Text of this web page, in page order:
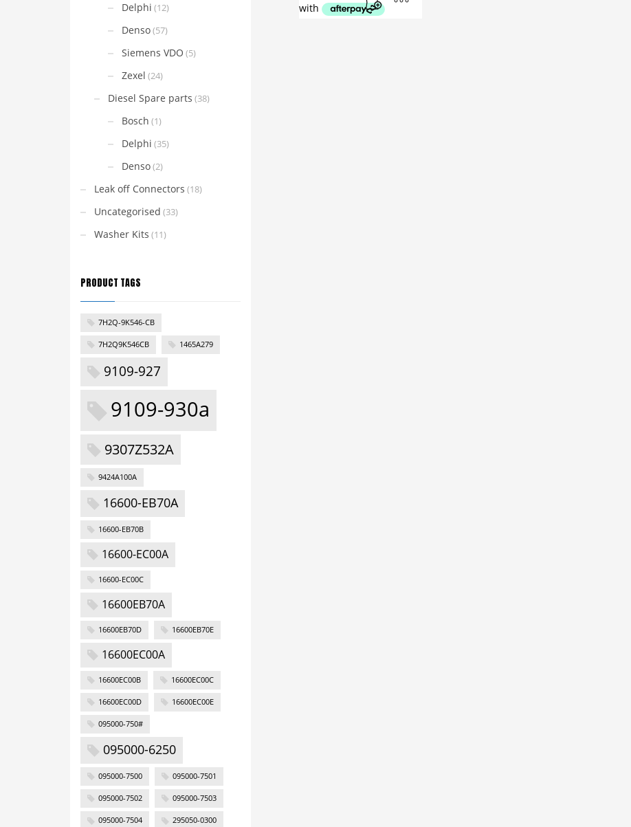
Delphi (12)
Denso(57)
Siemens VDO (5)
Zexel (24)
Diesel Spare parts (38)
Bosch (1)
Delphi (35)
Denso(2)
Leak off Connectors (18)
Uncategorised (33)
Washer Kits (11)
PRODUCT TAGS
7H2Q-9K546-CB
7H2Q9K546CB 1465A279
9109-927
9109-930a
9307Z532A
9424A100A
16600-EB70A
16600-EB70B
16600-EC00A
16600-EC00C
16600EB70A
16600EB70D 16600EB70E
16600EC00A
16600EC00B 16600EC00C
16600EC00D 16600EC00E
095000-750#
095000-6250
095000-7500 095000-7501
095000-7502 095000-7503
095000-7504 295050-0300